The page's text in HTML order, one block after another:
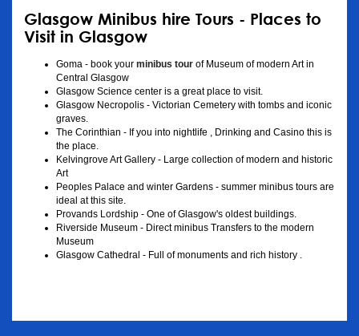
Glasgow Minibus hire Tours - Places to
Visit in Glasgow
Goma - book your minibus tour of Museum of modern Art in
Central Glasgow
Glasgow Science center is a great place to visit.
Glasgow Necropolis - Victorian Cemetery with tombs and iconic
graves.
The Corinthian - If you into nightlife , Drinking and Casino this is
the place.
Kelvingrove Art Gallery - Large collection of modern and historic
Art
Peoples Palace and winter Gardens - summer minibus tours are
ideal at this site.
Provands Lordship - One of Glasgow's oldest buildings.
Riverside Museum - Direct minibus Transfers to the modern
Museum
Glasgow Cathedral - Full of monuments and rich history .